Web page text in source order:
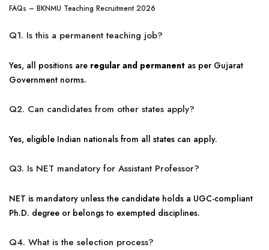
FAQs – BKNMU Teaching Recruitment 2026
Q1. Is this a permanent teaching job?
Yes, all positions are regular and permanent as per Gujarat
Government norms.
Q2. Can candidates from other states apply?
Yes, eligible Indian nationals from all states can apply.
Q3. Is NET mandatory for Assistant Professor?
NET is mandatory unless the candidate holds a UGC-compliant
Ph.D. degree or belongs to exempted disciplines.
Q4. What is the selection process?